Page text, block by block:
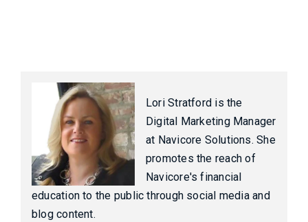
Lori Stratford is the
Digital Marketing Manager
at Navicore Solutions. She
promotes the reach of
Navicore's financial
education to the public through social media and
blog content.